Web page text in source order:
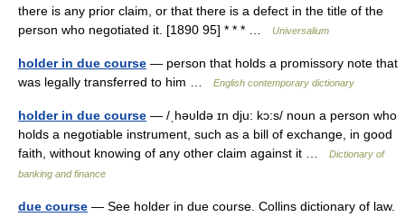
there is any prior claim, or that there is a defect in the title of the
person who negotiated it. [1890 95] * * * …
Universalium
holder in due course — person that holds a promissory note that
was legally transferred to him …
English contemporary dictionary
holder in due course — /ˌhəυldə ɪn dju: kɔ:s/ noun a person who
holds a negotiable instrument, such as a bill of exchange, in good
faith, without knowing of any other claim against it …
Dictionary of
banking and finance
due course — See holder in due course. Collins dictionary of law.